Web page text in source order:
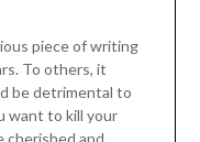
piece of writing
To others, it
be detrimental to
want to kill your